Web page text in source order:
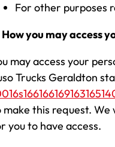
For other purposes
How you may access
may access your
Trucks Geraldton
make this request.
you to have access.